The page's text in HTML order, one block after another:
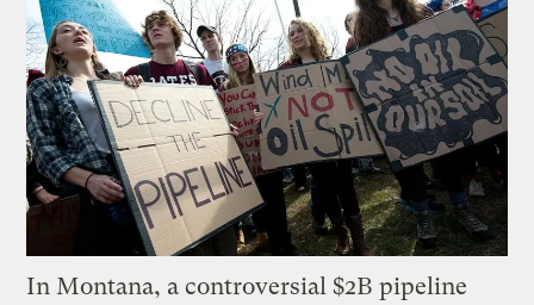
In Montana, a controversial $2B pipeline